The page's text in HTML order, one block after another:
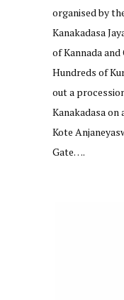
organised by
Kanakadasa
of Kannada
Hundreds of
out a
Kanakadasa
Kote
Gate….